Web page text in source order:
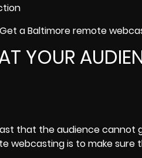
a Baltimore remote
YOUR
that the audience
webcasting is to make